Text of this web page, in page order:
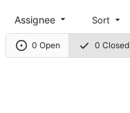
0 Open 0 Closed
Assignee Sort